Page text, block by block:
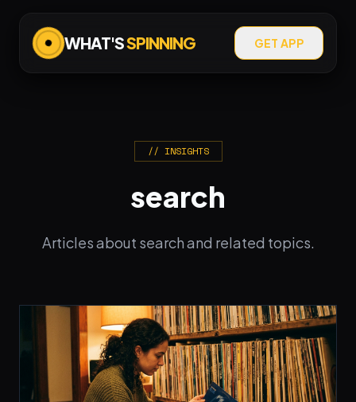
WHAT'SSPINNING GET APP
// INSIGHTS
search
Articles about search and related topics.